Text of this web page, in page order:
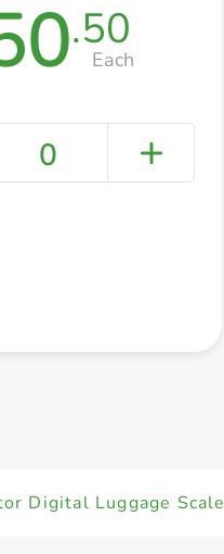
.50
Each
0
Digital Luggage Scale